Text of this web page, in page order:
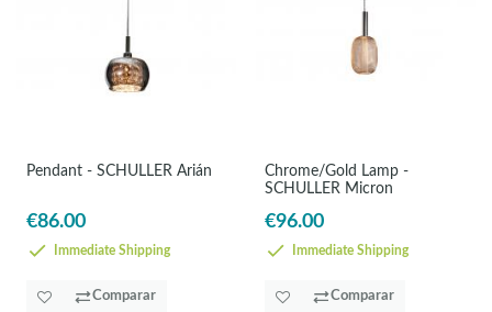
Pendant - SCHULLER Arián
€86.00
Immediate Shipping
Comparar
Chrome/Gold Lamp -
SCHULLER Micron
€96.00
Immediate Shipping
Comparar